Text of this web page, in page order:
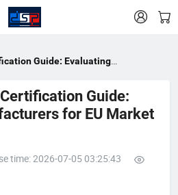

Guide: Evaluating
Guide:
for EU Market
time: 2026-07-05 03:25:43